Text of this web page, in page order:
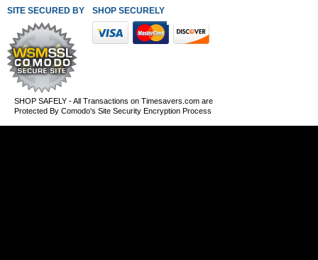
SITE SECURED BY SHOP SECURELY WITH THESE PAYMENT METHODS
SHOP SAFELY - All Transactions on Timesavers.com are
Protected By Comodo's Site Security Encryption Process